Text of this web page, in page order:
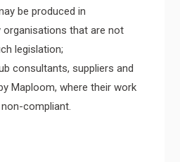
be produced in
organisations that are not
legislation;
consultants, suppliers and
Maploom, where their work
compliant.